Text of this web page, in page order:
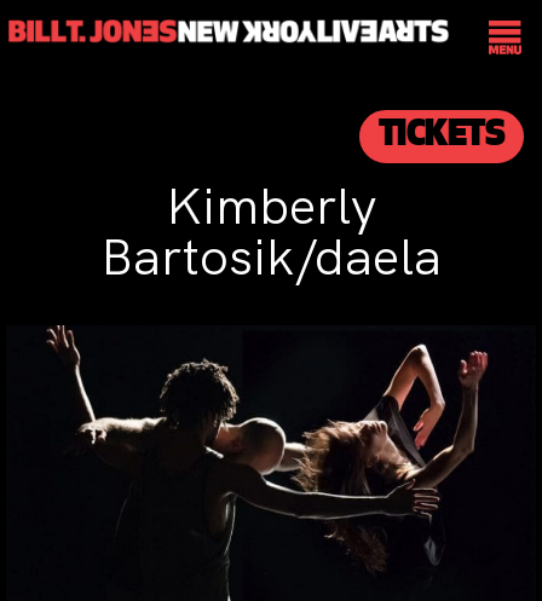
TICKETS
Kimberly
Bartosik/daela